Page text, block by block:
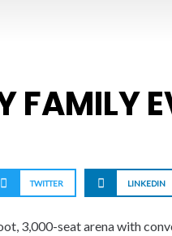
FAMILY
TWITTER LINKEDIN
3,000-seat arena with